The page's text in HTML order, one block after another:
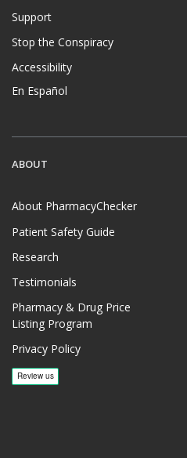
Support
Stop the Conspiracy
Accessibility
En Español
ABOUT
About PharmacyChecker
Patient Safety Guide
Research
Testimonials
Pharmacy & Drug Price
Listing Program
Privacy Policy